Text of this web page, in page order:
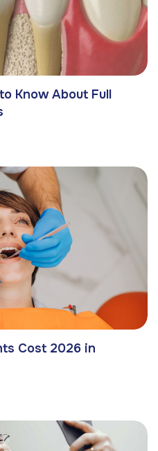
Know About Full
Cost 2026 in